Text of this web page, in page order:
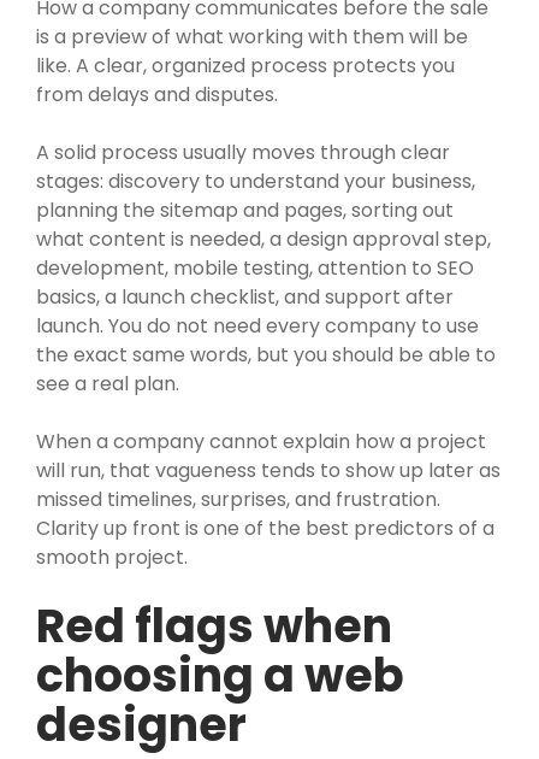
How a company communicates before the sale
is a preview of what working with them will be
like. A clear, organized process protects you
from delays and disputes.
A solid process usually moves through clear
stages: discovery to understand your business,
planning the sitemap and pages, sorting out
what content is needed, a design approval step,
development, mobile testing, attention to SEO
basics, a launch checklist, and support after
launch. You do not need every company to use
the exact same words, but you should be able to
see a real plan.
When a company cannot explain how a project
will run, that vagueness tends to show up later as
missed timelines, surprises, and frustration.
Clarity up front is one of the best predictors of a
smooth project.
Red flags when
choosing a web
designer